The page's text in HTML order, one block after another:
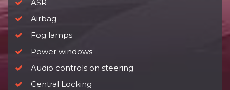
ASR
Airbag
Fog lamps
Power windows
Audio controls on steering
Central Locking